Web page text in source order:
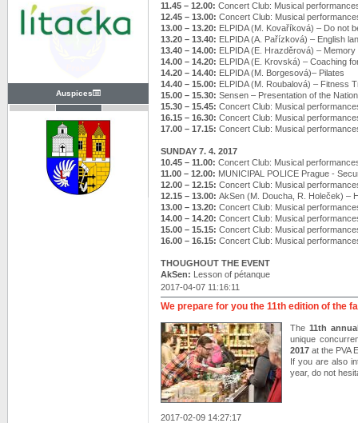
Auspices
11.45 – 12.00: Concert Club: Musical
12.45 – 13.00: Concert Club: Musical
13.00 – 13.20: ELPIDA (M. Kovaříková) – Do not
13.20 – 13.40: ELPIDA (A. Pařízková) – English
13.40 – 14.00: ELPIDA (E. Hrazděrová) – Memory
14.00 – 14.20: ELPIDA (E. Krovská) – Coaching
14.20 – 14.40: ELPIDA (M. Borgesová)– Pilates
14.40 – 15.00: ELPIDA (M. Roubalová) – Fitness
15.00 – 15.30: Sensen – Presentation of the
15.30 – 15.45: Concert Club: Musical
16.15 – 16.30: Concert Club: Musical
17.00 – 17.15: Concert Club: Musical
SUNDAY 7. 4. 2017
10.45 – 11.00: Concert Club: Musical
11.00 – 12.00: MUNICIPAL POLICE Prague -
12.00 – 12.15: Concert Club: Musical
12.15 – 13.00: AkSen (M. Doucha, R. Holeček) –
13.00 – 13.20: Concert Club: Musical
14.00 – 14.20: Concert Club: Musical
15.00 – 15.15: Concert Club: Musical
16.00 – 16.15: Concert Club: Musical
THOUGHOUT THE EVENT
AkSen: Lesson of pétanque
2017-04-07 11:16:11
We prepare for you the 11th edition of the
The11th
unique
2017 at the PVA
If you are also
year, do not
2017-02-09 14:27:17